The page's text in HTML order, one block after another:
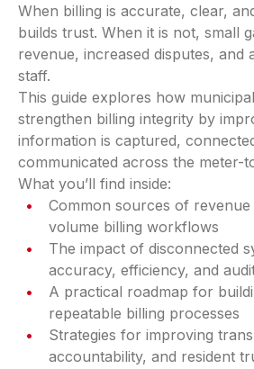
When billing is accurate, clear,
builds trust. When it is not, small
revenue, increased disputes, and
staff.
This guide explores how
strengthen billing integrity by
information is captured,
communicated across the meter-
What you’ll find inside:
Common sources of
volume billing workflows
The impact of disconnected
accuracy, efficiency, and
A practical roadmap for
repeatable billing processes
Strategies for improving
accountability, and resident